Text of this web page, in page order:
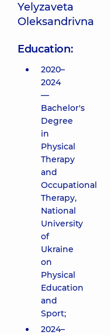
Yelyzaveta
Oleksandrivna
Education:
2020–
2024
—
Bachelor's
Degree
in
Physical
Therapy
and
Occupational
Therapy,
National
University
of
Ukraine
on
Physical
Education
and
Sport;
2024–